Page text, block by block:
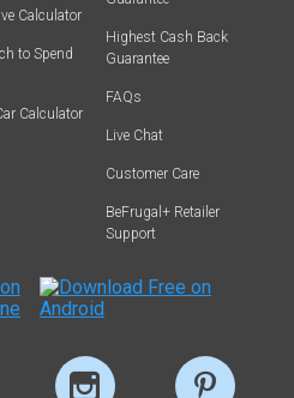
Calculator
to Spend
Calculator
Highest Cash Back
Guarantee
FAQs
Live Chat
Customer Care
BeFrugal+ Retailer
Support